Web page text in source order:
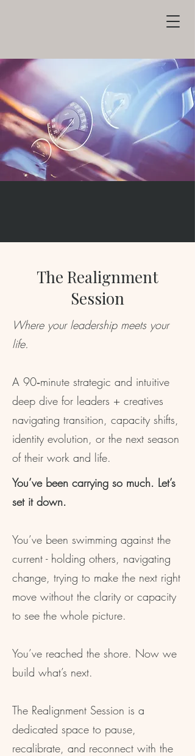
The Realignment
Session
Where your leadership meets your
life.
A 90‑minute strategic and intuitive
deep dive for leaders + creatives
navigating transition, capacity shifts,
identity evolution, or the next season
of their work and life.
You’ve been carrying so much. Let’s
set it down.
You’ve been swimming against the
current - holding others, navigating
change, trying to make the next right
move without the clarity or capacity
to see the whole picture.
You’ve reached the shore. Now we
build what’s next.
The Realignment Session is a
dedicated space to pause,
recalibrate, and reconnect with the